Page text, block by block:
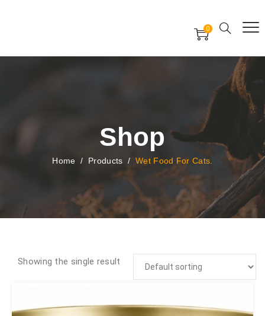
0
Shop
Home / Products /Wet Food For Cats.
Showing the single result